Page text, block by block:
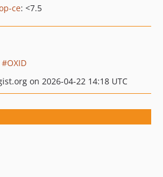
ce: <7.5
OXID
on 2026-04-22 14:18 UTC